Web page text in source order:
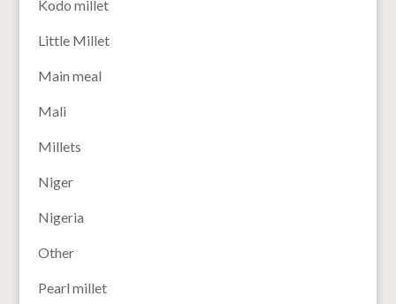
Kodo millet
Little Millet
Main meal
Mali
Millets
Niger
Nigeria
Other
Pearl millet